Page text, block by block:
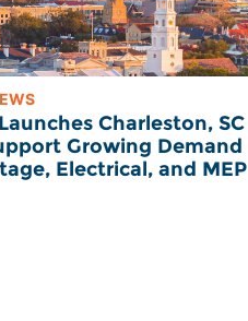
Charleston, SC
Growing Demand
Electrical, and MEP